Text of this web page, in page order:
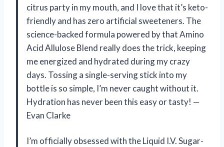
citrus party in my mouth, and I love that it’s keto-
friendly and has zero artificial sweeteners. The
science-backed formula powered by that Amino
Acid Allulose Blend really does the trick, keeping
me energized and hydrated during my crazy
days. Tossing a single-serving stick into my
bottle is so simple, I’m never caught without it.
Hydration has never been this easy or tasty! —
Evan Clarke
I’m officially obsessed with the Liquid I.V. Sugar-